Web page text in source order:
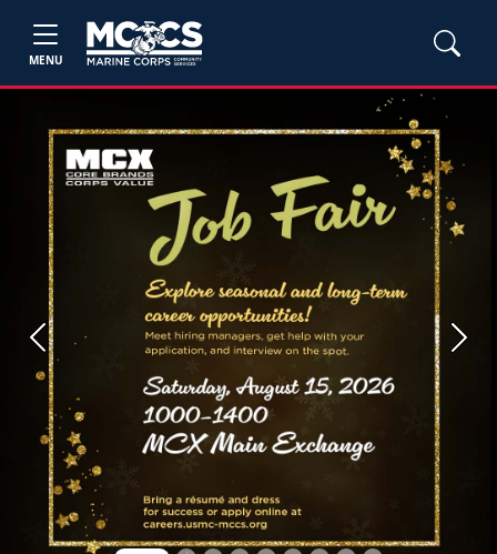
MENU
Previous Next